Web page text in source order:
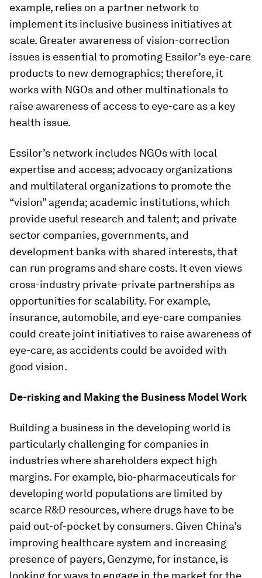
example, relies on a partner network to
implement its inclusive business initiatives at
scale. Greater awareness of vision-correction
issues is essential to promoting Essilor’s eye-care
products to new demographics; therefore, it
works with NGOs and other multinationals to
raise awareness of access to eye-care as a key
health issue.
Essilor’s network includes NGOs with local
expertise and access; advocacy organizations
and multilateral organizations to promote the
“vision” agenda; academic institutions, which
provide useful research and talent; and private
sector companies, governments, and
development banks with shared interests, that
can run programs and share costs. It even views
cross-industry private-private partnerships as
opportunities for scalability. For example,
insurance, automobile, and eye-care companies
could create joint initiatives to raise awareness of
eye-care, as accidents could be avoided with
good vision.
De-risking and Making the Business Model Work
Building a business in the developing world is
particularly challenging for companies in
industries where shareholders expect high
margins. For example, bio-pharmaceuticals for
developing world populations are limited by
scarce R&D resources, where drugs have to be
paid out-of-pocket by consumers. Given China’s
improving healthcare system and increasing
presence of payers, Genzyme, for instance, is
looking for ways to engage in the market for the